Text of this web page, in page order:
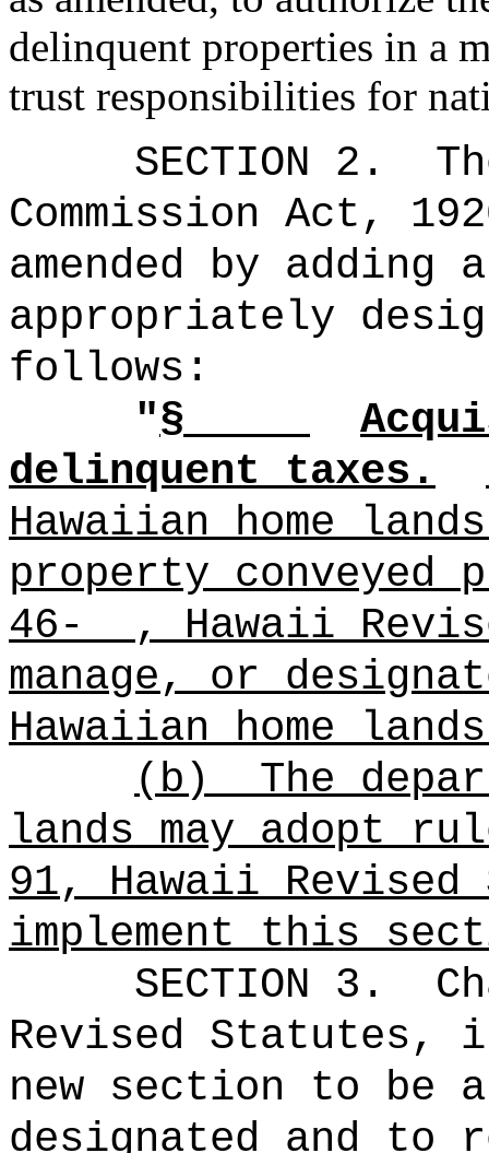
delinquent properties in a
trust responsibilities for
SECTION 2.
Commission Act,
amended by
appropriately
follows:
"§
delinquent taxes.
Hawaiian home
property conveyed
46- , Hawaii
manage, or
Hawaiian home
(b)
The
lands may adopt
91, Hawaii
implement this
SECTION 3.
Revised Statutes,
new section to be
designated and to